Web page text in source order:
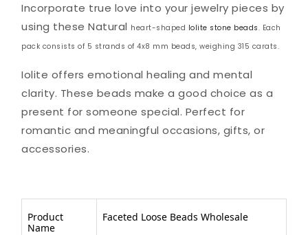
Incorporate true love into your jewelry pieces by
using these Natural heart-shaped Iolite stone beads. Each
pack consists of 5 strands of 4x8 mm beads, weighing 315 carats.
Iolite offers emotional healing and mental
clarity. These beads make a good choice as a
present for someone special. Perfect for
romantic and meaningful occasions, gifts, or
accessories.
Product
Name
Faceted Loose Beads Wholesale